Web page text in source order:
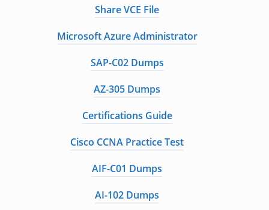
Share VCE File
Microsoft Azure Administrator
SAP-C02 Dumps
AZ-305 Dumps
Certifications Guide
Cisco CCNA Practice Test
AIF-C01 Dumps
AI-102 Dumps